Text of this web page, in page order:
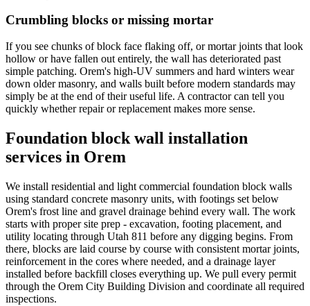
Crumbling blocks or missing mortar
If you see chunks of block face flaking off, or mortar joints that look
hollow or have fallen out entirely, the wall has deteriorated past
simple patching. Orem's high-UV summers and hard winters wear
down older masonry, and walls built before modern standards may
simply be at the end of their useful life. A contractor can tell you
quickly whether repair or replacement makes more sense.
Foundation block wall installation
services in Orem
We install residential and light commercial foundation block walls
using standard concrete masonry units, with footings set below
Orem's frost line and gravel drainage behind every wall. The work
starts with proper site prep - excavation, footing placement, and
utility locating through Utah 811 before any digging begins. From
there, blocks are laid course by course with consistent mortar joints,
reinforcement in the cores where needed, and a drainage layer
installed before backfill closes everything up. We pull every permit
through the Orem City Building Division and coordinate all required
inspections.